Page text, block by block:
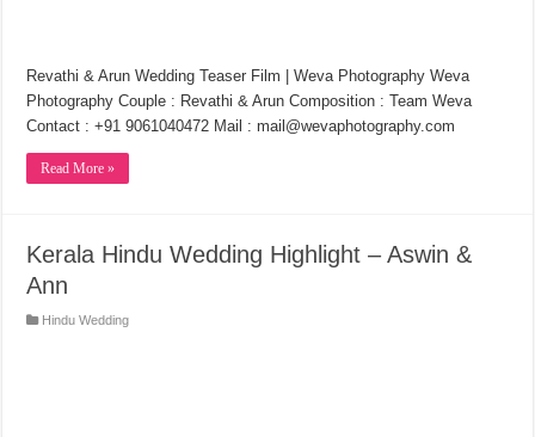
Revathi & Arun Wedding Teaser Film | Weva Photography Weva
Photography Couple : Revathi & Arun Composition : Team Weva
Contact : +91 9061040472 Mail : mail@wevaphotography.com
Read More »
Kerala Hindu Wedding Highlight – Aswin &
Ann
Hindu Wedding